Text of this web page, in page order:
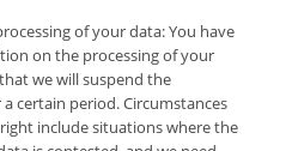
of your data: You have
on the processing of your
we will suspend the
certain period. Circumstances
include situations where the